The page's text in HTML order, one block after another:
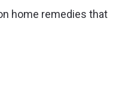
home remedies that